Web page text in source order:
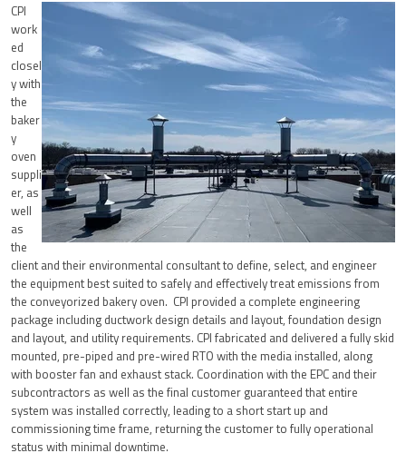
CPI
work
ed
closel
y with
the
baker
y
oven
suppli
er, as
well
as
the
client and their environmental consultant to define, select, and engineer
the equipment best suited to safely and effectively treat emissions from
the conveyorized bakery oven. CPI provided a complete engineering
package including ductwork design details and layout, foundation design
and layout, and utility requirements. CPI fabricated and delivered a fully skid
mounted, pre-piped and pre-wired RTO with the media installed, along
with booster fan and exhaust stack. Coordination with the EPC and their
subcontractors as well as the final customer guaranteed that entire
system was installed correctly, leading to a short start up and
commissioning time frame, returning the customer to fully operational
status with minimal downtime.